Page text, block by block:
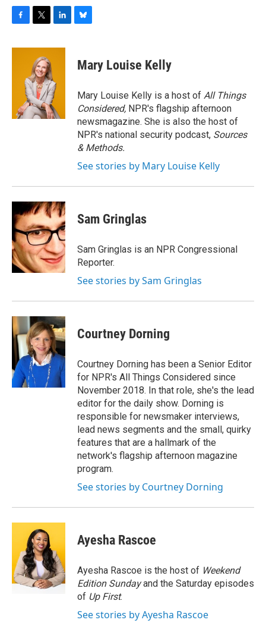
c
i
t
t
e
r
n
d
I
n
e
s
y
Mary Louise Kelly
Mary Louise Kelly is a host of All Things
Considered, NPR's flagship afternoon
newsmagazine. She is also the host of
NPR's national security podcast, Sources
& Methods.
See stories by Mary Louise Kelly
Sam Gringlas
Sam Gringlas is an NPR Congressional
Reporter.
See stories by Sam Gringlas
Courtney Dorning
Courtney Dorning has been a Senior Editor
for NPR's All Things Considered since
November 2018. In that role, she's the lead
editor for the daily show. Dorning is
responsible for newsmaker interviews,
lead news segments and the small, quirky
features that are a hallmark of the
network's flagship afternoon magazine
program.
See stories by Courtney Dorning
Ayesha Rascoe
Ayesha Rascoe is the host of Weekend
Edition Sundayand the Saturday episodes
of Up First.
See stories by Ayesha Rascoe